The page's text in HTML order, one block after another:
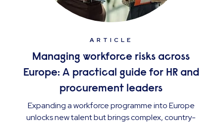
ARTICLE
Managing workforce risks across
Europe: A practical guide for HR and
procurement leaders
Expanding a workforce programme into Europe
unlocks new talent but brings complex, country-